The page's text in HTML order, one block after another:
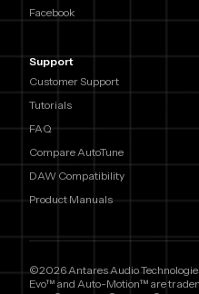
Facebook
Support
Customer Support
Tutorials
FAQ
Compare AutoTune
DAW Compatibility
Product Manuals
©2026 Antares Audio
Evo™ and Auto-Motion™ are